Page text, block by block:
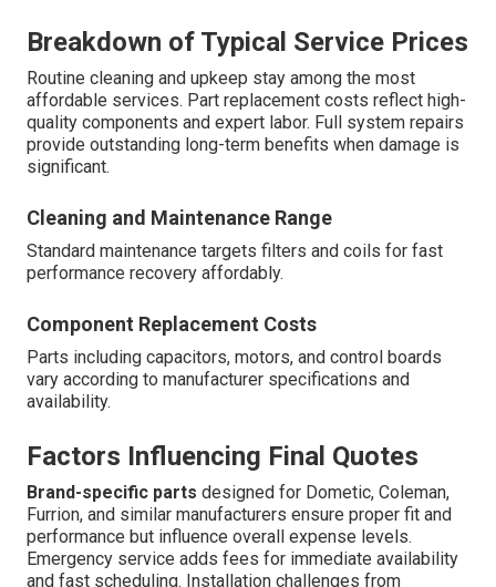
Breakdown of Typical Service Prices
Routine cleaning and upkeep stay among the most
affordable services. Part replacement costs reflect high-
quality components and expert labor. Full system repairs
provide outstanding long-term benefits when damage is
significant.
Cleaning and Maintenance Range
Standard maintenance targets filters and coils for fast
performance recovery affordably.
Component Replacement Costs
Parts including capacitors, motors, and control boards
vary according to manufacturer specifications and
availability.
Factors Influencing Final Quotes
Brand-specific parts designed for Dometic, Coleman,
Furrion, and similar manufacturers ensure proper fit and
performance but influence overall expense levels.
Emergency service adds fees for immediate availability
and fast scheduling. Installation challenges from